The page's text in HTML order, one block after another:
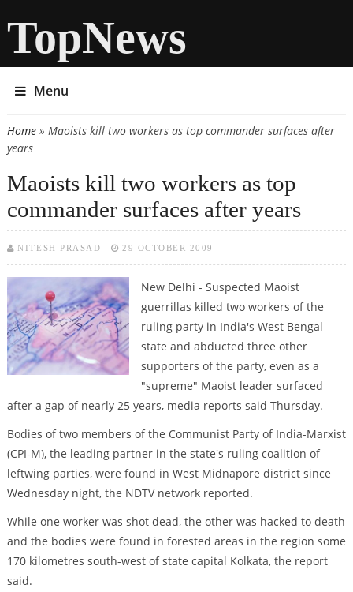
TopNews
Menu
You are here
Home» Maoists kill two workers as top commander surfaces after
years
Maoists kill two workers as top
commander surfaces after years
NITESH PRASAD 29 OCTOBER 2009
New Delhi - Suspected Maoist
guerrillas killed two workers of the
ruling party in India's West Bengal
state and abducted three other
supporters of the party, even as a
"supreme" Maoist leader surfaced
after a gap of nearly 25 years, media reports said Thursday.
Bodies of two members of the Communist Party of India-Marxist
(CPI-M), the leading partner in the state's ruling coalition of
leftwing parties, were found in West Midnapore district since
Wednesday night, the NDTV network reported.
While one worker was shot dead, the other was hacked to death
and the bodies were found in forested areas in the region some
170 kilometres south-west of state capital Kolkata, the report
said.